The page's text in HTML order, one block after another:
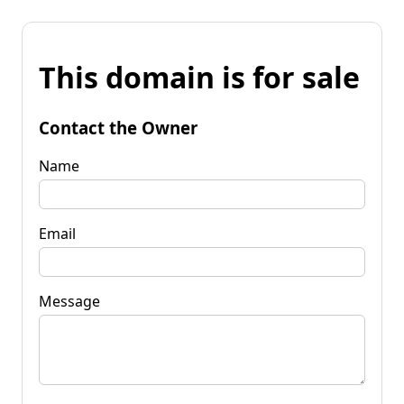
This domain is for sale
Contact the Owner
Name
Email
Message